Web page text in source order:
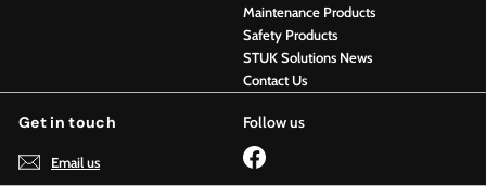
Maintenance Products
Safety Products
STUK Solutions News
Contact Us
Get in touch
Email us
Follow us
Facebook